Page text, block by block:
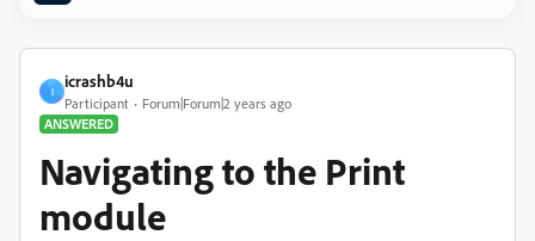
I
icrashb4u
Participant
Forum|Forum|2 years ago
ANSWERED
Navigating to the Print
module